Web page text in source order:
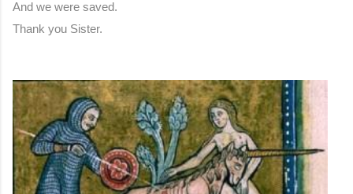
And we were saved.
Thank you Sister.